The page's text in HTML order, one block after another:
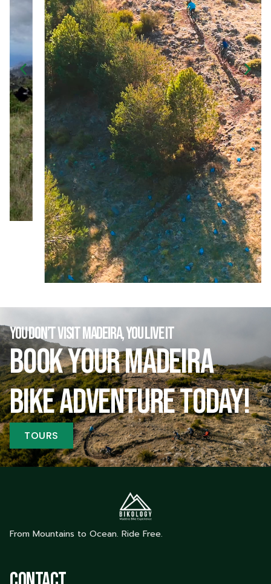
YOU DON’T VISIT MADEIRA, YOU LIVE IT
Book your Madeira
bike adventure today!
TOURS
From Mountains to Ocean. Ride Free.